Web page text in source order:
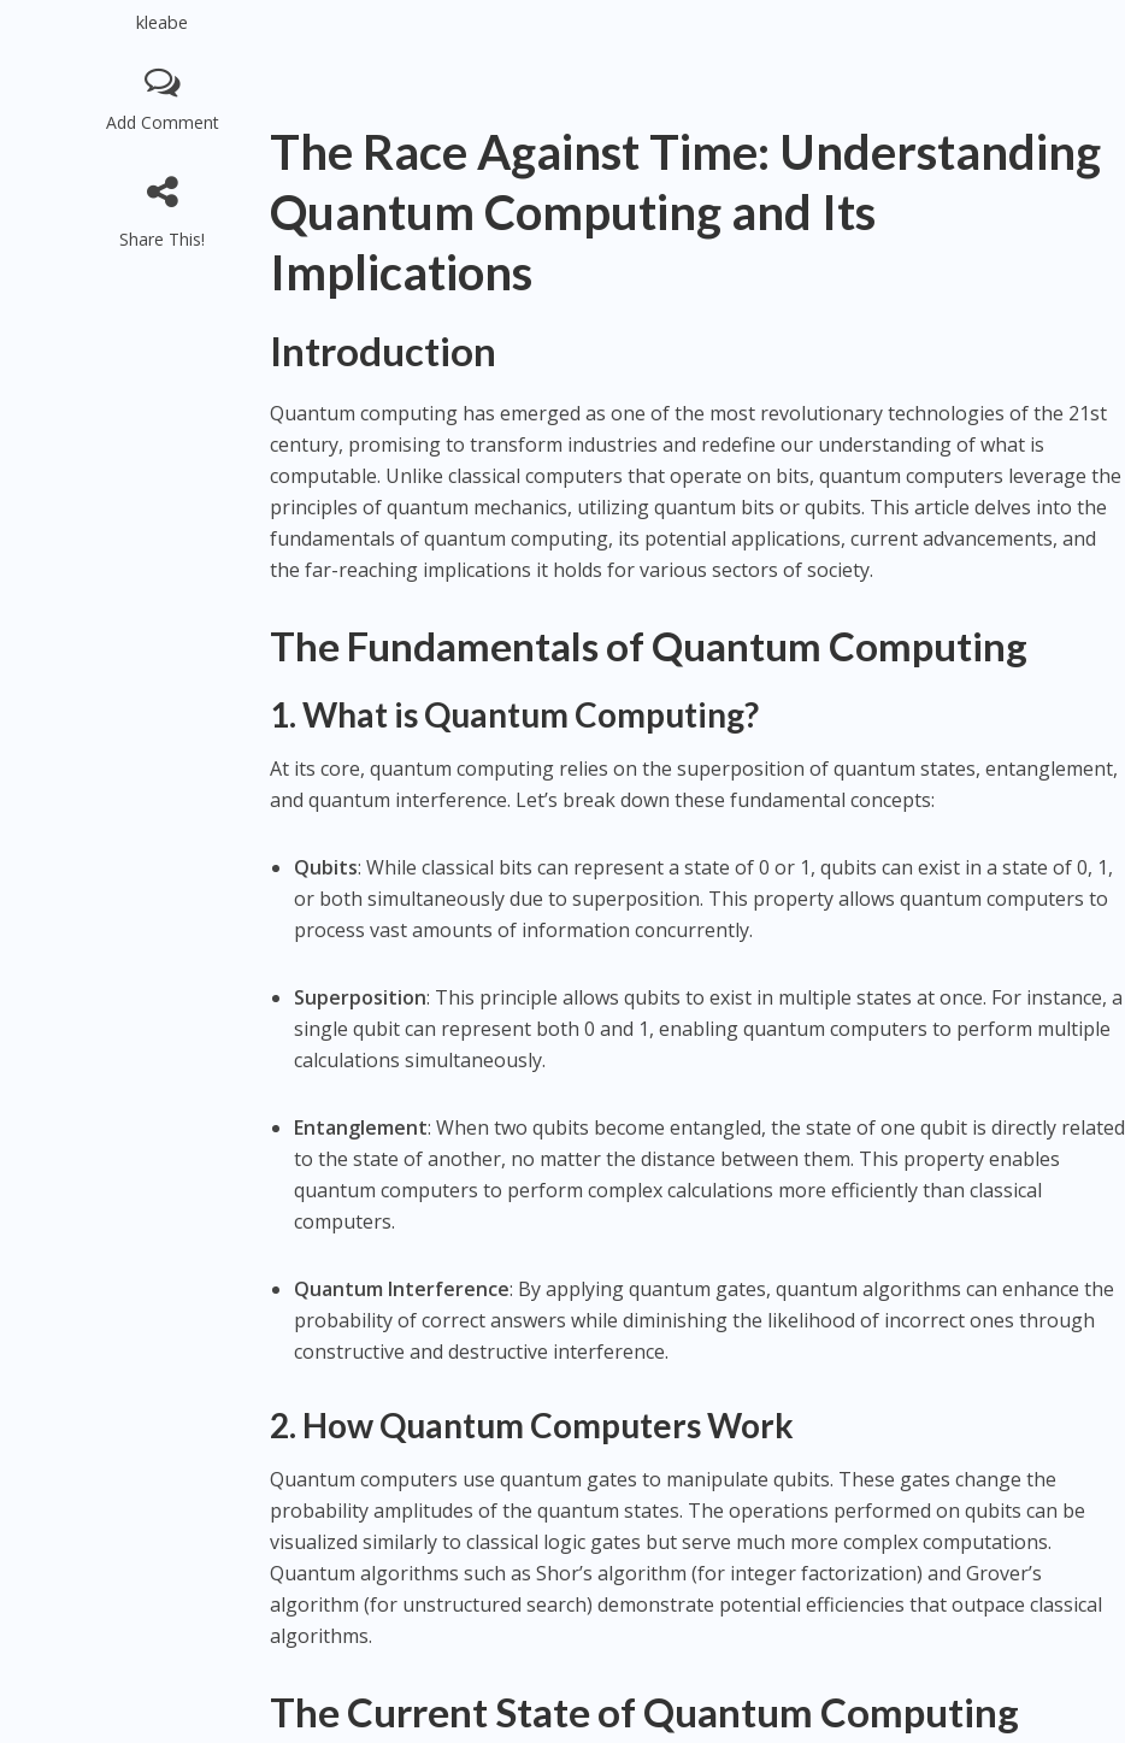
kleabe
Add Comment
Share This!
The Race Against Time: Understanding
Quantum Computing and Its
Implications
Introduction
Quantum computing has emerged as one of the most revolutionary technologies of the 21st
century, promising to transform industries and redefine our understanding of what is
computable. Unlike classical computers that operate on bits, quantum computers leverage the
principles of quantum mechanics, utilizing quantum bits or qubits. This article delves into the
fundamentals of quantum computing, its potential applications, current advancements, and
the far-reaching implications it holds for various sectors of society.
The Fundamentals of Quantum Computing
1. What is Quantum Computing?
At its core, quantum computing relies on the superposition of quantum states, entanglement,
and quantum interference. Let’s break down these fundamental concepts:
Qubits: While classical bits can represent a state of 0 or 1, qubits can exist in a state of 0, 1,
or both simultaneously due to superposition. This property allows quantum computers to
process vast amounts of information concurrently.
Superposition: This principle allows qubits to exist in multiple states at once. For instance, a
single qubit can represent both 0 and 1, enabling quantum computers to perform multiple
calculations simultaneously.
Entanglement: When two qubits become entangled, the state of one qubit is directly related
to the state of another, no matter the distance between them. This property enables
quantum computers to perform complex calculations more efficiently than classical
computers.
Quantum Interference: By applying quantum gates, quantum algorithms can enhance the
probability of correct answers while diminishing the likelihood of incorrect ones through
constructive and destructive interference.
2. How Quantum Computers Work
Quantum computers use quantum gates to manipulate qubits. These gates change the
probability amplitudes of the quantum states. The operations performed on qubits can be
visualized similarly to classical logic gates but serve much more complex computations.
Quantum algorithms such as Shor’s algorithm (for integer factorization) and Grover’s
algorithm (for unstructured search) demonstrate potential efficiencies that outpace classical
algorithms.
The Current State of Quantum Computing